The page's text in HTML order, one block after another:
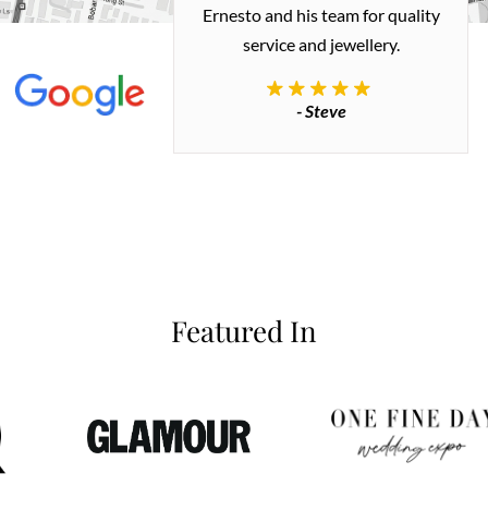
how I
Ernesto and his team for quality
service and jewellery.
- Steve
Featured In